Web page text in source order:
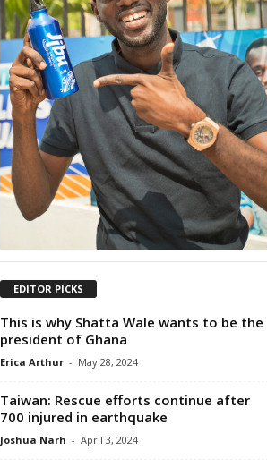
EDITOR PICKS
This is why Shatta Wale wants to be the
president of Ghana
Erica Arthur - May 28, 2024
Taiwan: Rescue efforts continue after
700 injured in earthquake
Joshua Narh - April 3, 2024